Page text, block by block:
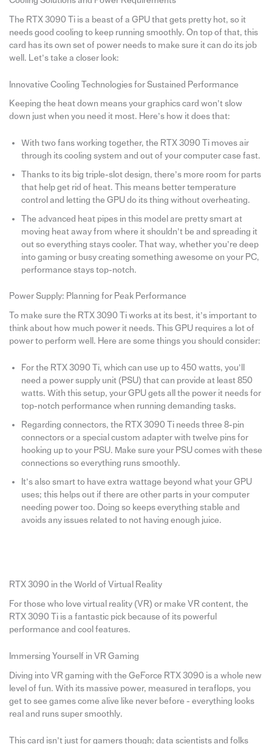
The RTX 3090 Ti is a beast of a GPU that gets pretty hot, so it
needs good cooling to keep running smoothly. On top of that, this
card has its own set of power needs to make sure it can do its job
well. Let’s take a closer look:
Innovative Cooling Technologies for Sustained Performance
Keeping the heat down means your graphics card won’t slow
down just when you need it most. Here’s how it does that:
With two fans working together, the RTX 3090 Ti moves air
through its cooling system and out of your computer case fast.
Thanks to its big triple-slot design, there’s more room for parts
that help get rid of heat. This means better temperature
control and letting the GPU do its thing without overheating.
The advanced heat pipes in this model are pretty smart at
moving heat away from where it shouldn’t be and spreading it
out so everything stays cooler. That way, whether you’re deep
into gaming or busy creating something awesome on your PC,
performance stays top-notch.
Power Supply: Planning for Peak Performance
To make sure the RTX 3090 Ti works at its best, it’s important to
think about how much power it needs. This GPU requires a lot of
power to perform well. Here are some things you should consider:
For the RTX 3090 Ti, which can use up to 450 watts, you’ll
need a power supply unit (PSU) that can provide at least 850
watts. With this setup, your GPU gets all the power it needs for
top-notch performance when running demanding tasks.
Regarding connectors, the RTX 3090 Ti needs three 8-pin
connectors or a special custom adapter with twelve pins for
hooking up to your PSU. Make sure your PSU comes with these
connections so everything runs smoothly.
It’s also smart to have extra wattage beyond what your GPU
uses; this helps out if there are other parts in your computer
needing power too. Doing so keeps everything stable and
avoids any issues related to not having enough juice.
RTX 3090 in the World of Virtual Reality
For those who love virtual reality (VR) or make VR content, the
RTX 3090 Ti is a fantastic pick because of its powerful
performance and cool features.
Immersing Yourself in VR Gaming
Diving into VR gaming with the GeForce RTX 3090 is a whole new
level of fun. With its massive power, measured in teraflops, you
get to see games come alive like never before - everything looks
real and runs super smoothly.
This card isn’t just for gamers though; data scientists and folks